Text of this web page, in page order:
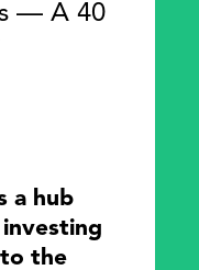
— A 40
a hub
the